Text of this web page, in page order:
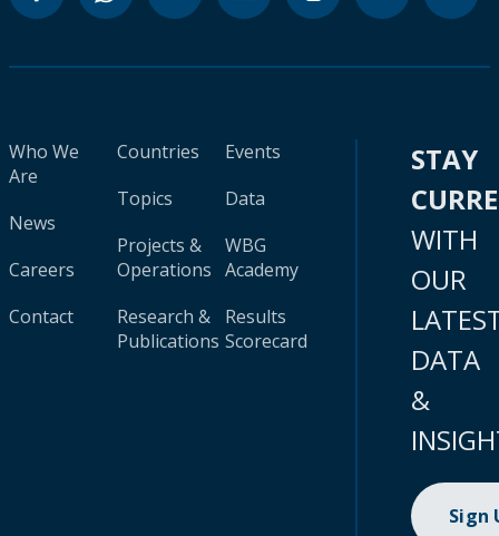
Who We
Are
News
Careers
Contact
Countries
Topics
Projects &
Operations
Research &
Publications
Events
Data
WBG
Academy
Results
Scorecard
STAY
WITH
OUR
DATA
&
Sign